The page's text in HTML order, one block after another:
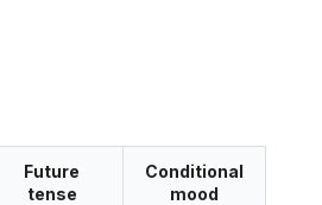
Future
tense
Conditional
mood